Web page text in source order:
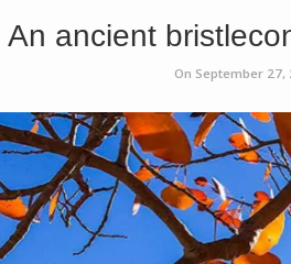
An ancient
On September 27,